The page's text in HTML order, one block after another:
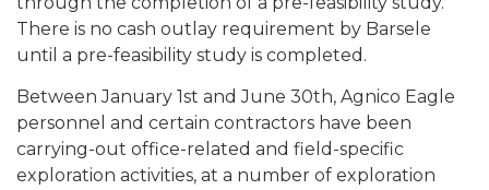
There is no cash outlay requirement by Barsele
until a pre-feasibility study is completed.
Between January 1st and June 30th, Agnico Eagle
personnel and certain contractors have been
carrying-out office-related and field-specific
exploration activities, at a number of exploration